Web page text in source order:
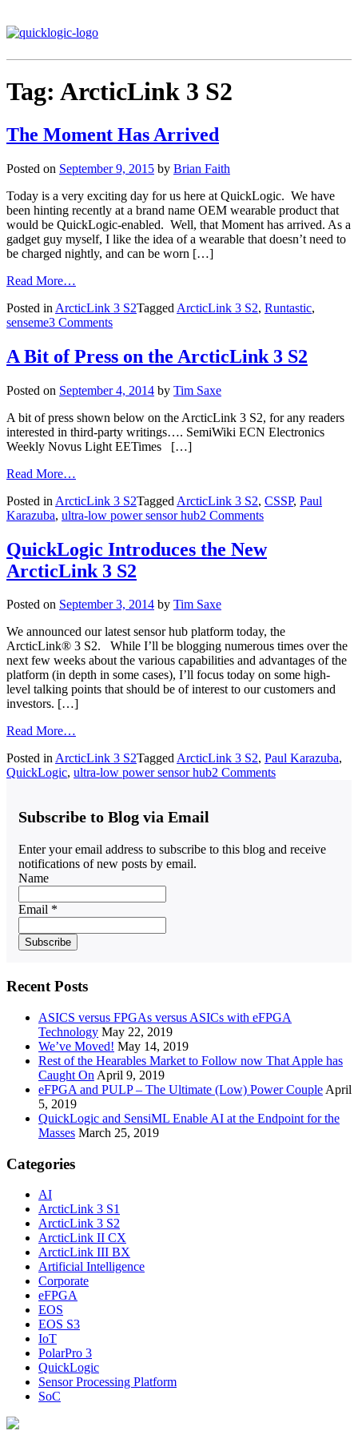
Tag: ArcticLink 3 S2
The Moment Has Arrived
Posted on September 9, 2015 by Brian Faith
Today is a very exciting day for us here at QuickLogic. We have
been hinting recently at a brand name OEM wearable product that
would be QuickLogic-enabled. Well, that Moment has arrived. As a
gadget guy myself, I like the idea of a wearable that doesn’t need to
be charged nightly, and can be worn […]
Read More…
Posted in ArcticLink 3 S2Tagged ArcticLink 3 S2, Runtastic,
senseme3 Comments
A Bit of Press on the ArcticLink 3 S2
Posted on September 4, 2014 by Tim Saxe
A bit of press shown below on the ArcticLink 3 S2, for any readers
interested in third-party writings…. SemiWiki ECN Electronics
Weekly Novus Light EETimes […]
Read More…
Posted in ArcticLink 3 S2Tagged ArcticLink 3 S2, CSSP, Paul
Karazuba, ultra-low power sensor hub2 Comments
QuickLogic Introduces the New
ArcticLink 3 S2
Posted on September 3, 2014 by Tim Saxe
We announced our latest sensor hub platform today, the
ArcticLink® 3 S2. While I’ll be blogging numerous times over the
next few weeks about the various capabilities and advantages of the
platform (in depth in some cases), I’ll focus today on some high-
level talking points that should be of interest to our customers and
investors. […]
Read More…
Posted inArcticLink 3 S2TaggedArcticLink 3 S2, Paul Karazuba,
QuickLogic, ultra-low power sensor hub2 Comments
Subscribe to Blog via Email
Enter your email address to subscribe to this blog and receive
notifications of new posts by email.
Name
Email *
Recent Posts
ASICS versus FPGAs versus ASICs with eFPGA
Technology May 22, 2019
We’ve Moved! May 14, 2019
Rest of the Hearables Market to Follow now That Apple has
Caught On April 9, 2019
eFPGA and PULP – The Ultimate (Low) Power Couple April
5, 2019
QuickLogic and SensiML Enable AI at the Endpoint for the
Masses March 25, 2019
Categories
AI
ArcticLink 3 S1
ArcticLink 3 S2
ArcticLink II CX
ArcticLink III BX
Artificial Intelligence
Corporate
eFPGA
EOS
EOS S3
IoT
PolarPro 3
QuickLogic
Sensor Processing Platform
SoC